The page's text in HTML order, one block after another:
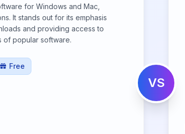
for Windows and Mac,
It stands out for its emphasis
and providing access to
of popular software.
Free
VS